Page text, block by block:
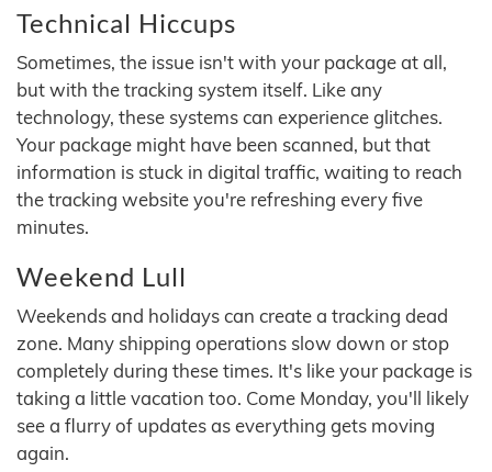
Technical Hiccups
Sometimes, the issue isn't with your package at all,
but with the tracking system itself. Like any
technology, these systems can experience glitches.
Your package might have been scanned, but that
information is stuck in digital traffic, waiting to reach
the tracking website you're refreshing every five
minutes.
Weekend Lull
Weekends and holidays can create a tracking dead
zone. Many shipping operations slow down or stop
completely during these times. It's like your package is
taking a little vacation too. Come Monday, you'll likely
see a flurry of updates as everything gets moving
again.